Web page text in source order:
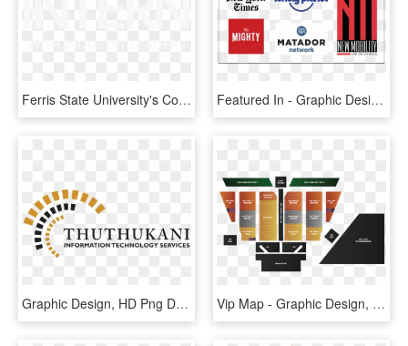
Ferris State University's Computer Information Technology - Graphic Design, HD Png Download Featured In - Graphic Design, HD Png Download
Graphic Design, HD Png Download Vip Map - Graphic Design, HD Png Download